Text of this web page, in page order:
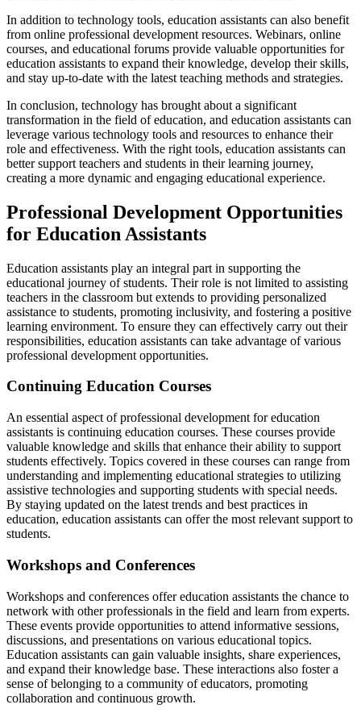
In addition to technology tools, education assistants can also benefit
from online professional development resources. Webinars, online
courses, and educational forums provide valuable opportunities for
education assistants to expand their knowledge, develop their skills,
and stay up-to-date with the latest teaching methods and strategies.
In conclusion, technology has brought about a significant
transformation in the field of education, and education assistants can
leverage various technology tools and resources to enhance their
role and effectiveness. With the right tools, education assistants can
better support teachers and students in their learning journey,
creating a more dynamic and engaging educational experience.
Professional Development Opportunities
for Education Assistants
Education assistants play an integral part in supporting the
educational journey of students. Their role is not limited to assisting
teachers in the classroom but extends to providing personalized
assistance to students, promoting inclusivity, and fostering a positive
learning environment. To ensure they can effectively carry out their
responsibilities, education assistants can take advantage of various
professional development opportunities.
Continuing Education Courses
An essential aspect of professional development for education
assistants is continuing education courses. These courses provide
valuable knowledge and skills that enhance their ability to support
students effectively. Topics covered in these courses can range from
understanding and implementing educational strategies to utilizing
assistive technologies and supporting students with special needs.
By staying updated on the latest trends and best practices in
education, education assistants can offer the most relevant support to
students.
Workshops and Conferences
Workshops and conferences offer education assistants the chance to
network with other professionals in the field and learn from experts.
These events provide opportunities to attend informative sessions,
discussions, and presentations on various educational topics.
Education assistants can gain valuable insights, share experiences,
and expand their knowledge base. These interactions also foster a
sense of belonging to a community of educators, promoting
collaboration and continuous growth.